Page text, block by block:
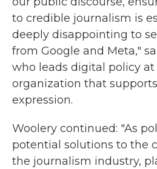
to credible journalism is
deeply disappointing to
from Google and Meta,"
who leads digital policy at
organization that
expression.
Woolery continued: "As
potential solutions to the
the journalism industry,